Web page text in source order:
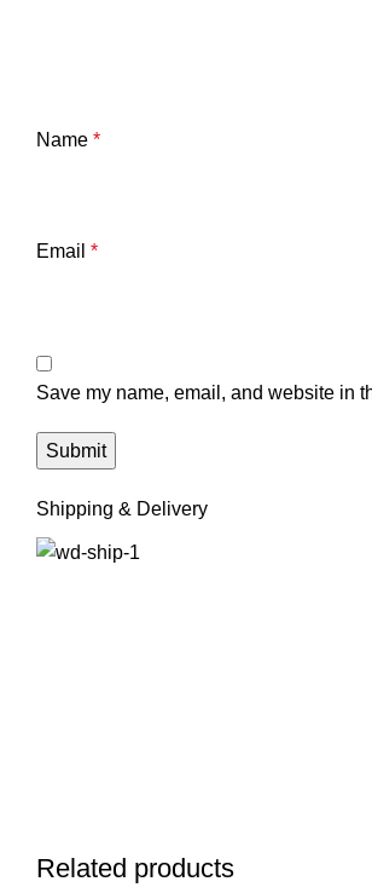
Name *
Email *
Save my name, email, and website in
Shipping & Delivery
Related products